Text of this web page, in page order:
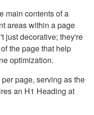
main contents of a
areas within a page
just decorative; they're
the page that help
optimization.
page, serving as the
an H1 Heading at